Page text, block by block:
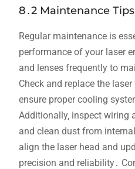
8․2 Maintenance
Regular maintenance is
performance of your laser
and lenses frequently to
Check and replace the laser
ensure proper cooling
Additionally‚ inspect wiring
and clean dust from
align the laser head and
precision and reliability․